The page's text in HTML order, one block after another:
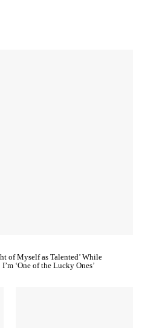
of Myself as Talented’ While
‘One of the Lucky Ones’